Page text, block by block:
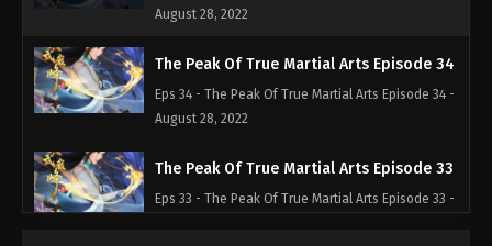
August 28, 2022
The Peak Of True Martial Arts Episode 34
Eps 34 - The Peak Of True Martial Arts Episode 34 -
August 28, 2022
The Peak Of True Martial Arts Episode 33
Eps 33 - The Peak Of True Martial Arts Episode 33 -